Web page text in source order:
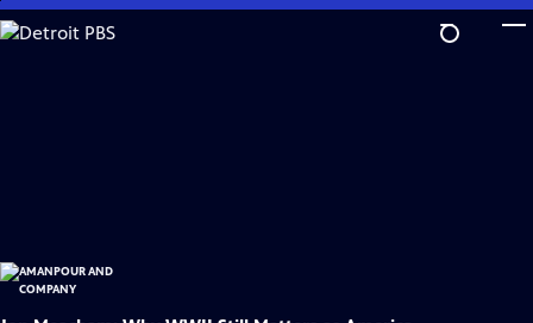
Skip
to